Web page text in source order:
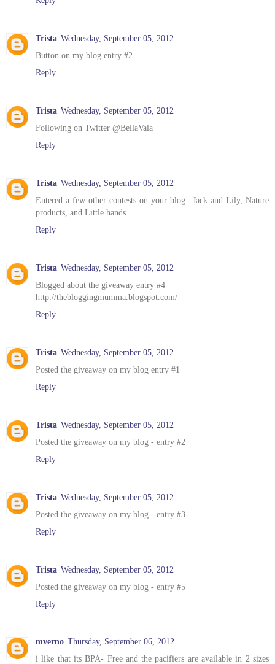
Trista Wednesday, September 05, 2012
Button on my blog entry #2
Reply
Trista Wednesday, September 05, 2012
Following on Twitter @BellaVala
Reply
Trista Wednesday, September 05, 2012
Entered a few other contests on your blog...Jack and Lily, Nature
products, and Little hands
Reply
Trista Wednesday, September 05, 2012
Blogged about the giveaway entry #4
http://thebloggingmumma.blogspot.com/
Reply
Trista Wednesday, September 05, 2012
Posted the giveaway on my blog entry #1
Reply
Trista Wednesday, September 05, 2012
Posted the giveaway on my blog - entry #2
Reply
Trista Wednesday, September 05, 2012
Posted the giveaway on my blog - entry #3
Reply
Trista Wednesday, September 05, 2012
Posted the giveaway on my blog - entry #5
Reply
mverno Thursday, September 06, 2012
i like that its BPA- Free and the pacifiers are available in 2 sizes